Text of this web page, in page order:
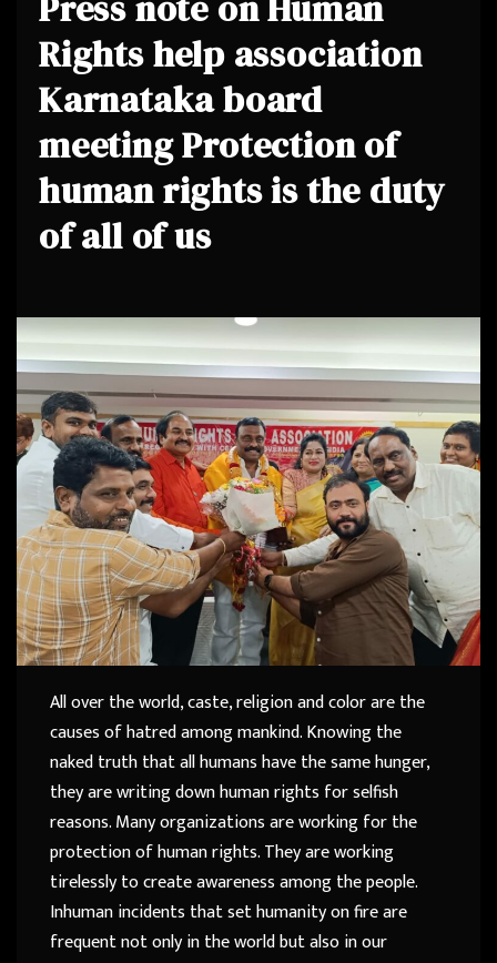
Rights help association
Karnataka board
meeting Protection of
human rights is the duty
of all of us
All over the world, caste, religion and color are the
causes of hatred among mankind. Knowing the
naked truth that all humans have the same hunger,
they are writing down human rights for selfish
reasons. Many organizations are working for the
protection of human rights. They are working
tirelessly to create awareness among the people.
Inhuman incidents that set humanity on fire are
frequent not only in the world but also in our